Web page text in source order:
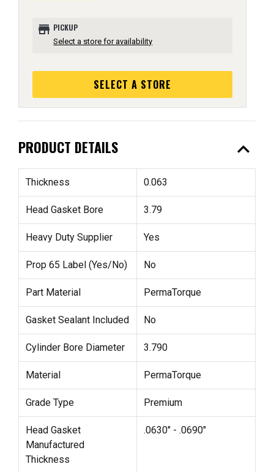
store PICKUP
Select a store for availability
SELECT A STORE
PRODUCT DETAILS expand_less
Thickness 0.063
Head Gasket Bore 3.79
Heavy Duty Supplier Yes
Prop 65 Label (Yes/No) No
Part Material PermaTorque
Gasket Sealant Included No
Cylinder Bore Diameter 3.790
Material PermaTorque
Grade Type Premium
Head Gasket
Manufactured
Thickness
.0630" - .0690"